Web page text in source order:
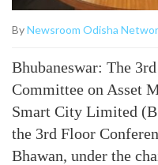
ByNewsroom Odisha
Bhubaneswar: The
Committee on Asset
Smart City Limited
the 3rd Floor
Bhawan, under the